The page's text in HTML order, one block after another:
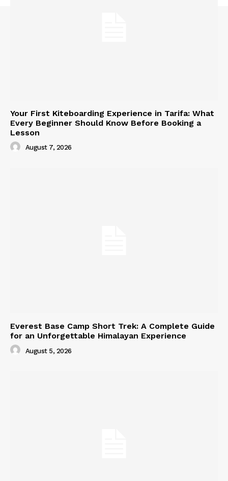
Your First Kiteboarding Experience in Tarifa: What
Every Beginner Should Know Before Booking a
Lesson
August 7, 2026
Everest Base Camp Short Trek: A Complete Guide
for an Unforgettable Himalayan Experience
August 5, 2026